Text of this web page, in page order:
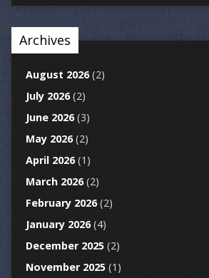
Archives
August 2026(2)
July 2026(2)
June 2026(3)
May 2026(2)
April 2026(1)
March 2026(2)
February 2026(2)
January 2026(4)
December 2025(2)
November 2025(1)